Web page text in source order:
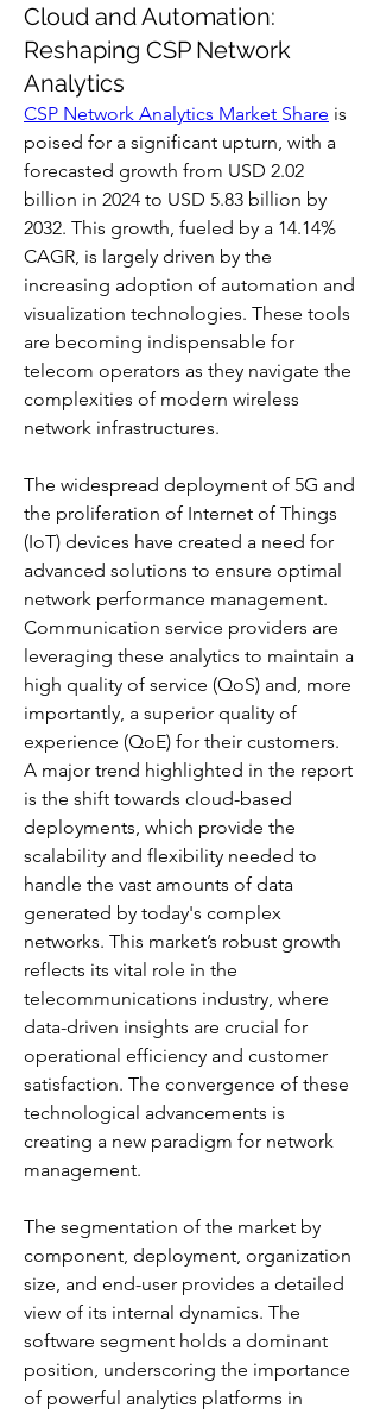
Cloud and Automation:
Reshaping CSP Network
Analytics
CSP Network Analytics Market Share is
poised for a significant upturn, with a
forecasted growth from USD 2.02
billion in 2024 to USD 5.83 billion by
2032. This growth, fueled by a 14.14%
CAGR, is largely driven by the
increasing adoption of automation and
visualization technologies. These tools
are becoming indispensable for
telecom operators as they navigate the
complexities of modern wireless
network infrastructures.
The widespread deployment of 5G and
the proliferation of Internet of Things
(IoT) devices have created a need for
advanced solutions to ensure optimal
network performance management.
Communication service providers are
leveraging these analytics to maintain a
high quality of service (QoS) and, more
importantly, a superior quality of
experience (QoE) for their customers.
A major trend highlighted in the report
is the shift towards cloud-based
deployments, which provide the
scalability and flexibility needed to
handle the vast amounts of data
generated by today's complex
networks. This market’s robust growth
reflects its vital role in the
telecommunications industry, where
data-driven insights are crucial for
operational efficiency and customer
satisfaction. The convergence of these
technological advancements is
creating a new paradigm for network
management.
The segmentation of the market by
component, deployment, organization
size, and end-user provides a detailed
view of its internal dynamics. The
software segment holds a dominant
position, underscoring the importance
of powerful analytics platforms in